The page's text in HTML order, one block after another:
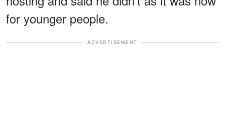
for younger people.
ADVERTISEMENT